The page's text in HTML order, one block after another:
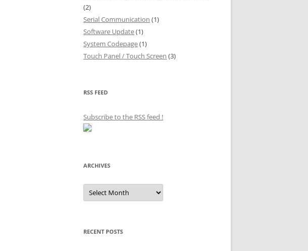
(2)
Serial Communication (1)
Software Update(1)
System Codepage(1)
Touch Panel / Touch Screen (3)
RSS FEED
Subscribe to the RSS feed !
ARCHIVES
Archives
RECENT POSTS